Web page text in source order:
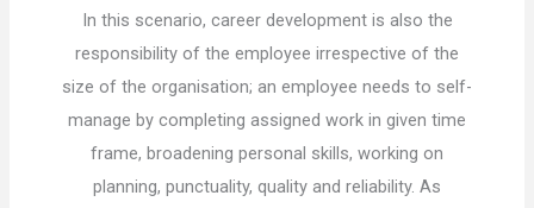
In this scenario, career development is also the
responsibility of the employee irrespective of the
size of the organisation; an employee needs to self-
manage by completing assigned work in given time
frame, broadening personal skills, working on
planning, punctuality, quality and reliability. As